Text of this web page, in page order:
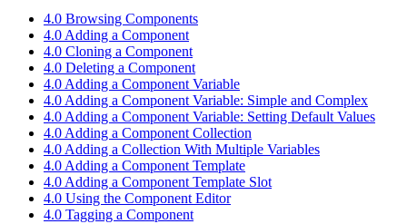
4.0 Browsing Components
4.0 Adding a Component
4.0 Cloning a Component
4.0 Deleting a Component
4.0 Adding a Component Variable
4.0 Adding a Component Variable: Simple and Complex
4.0 Adding a Component Variable: Setting Default Values
4.0 Adding a Component Collection
4.0 Adding a Collection With Multiple Variables
4.0 Adding a Component Template
4.0 Adding a Component Template Slot
4.0 Using the Component Editor
4.0 Tagging a Component